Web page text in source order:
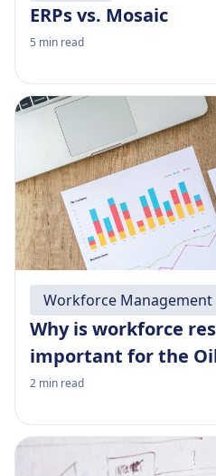
ERPs vs. Mosaic
5 min read
Workforce Management
Why is workforce
important for the
2 min read